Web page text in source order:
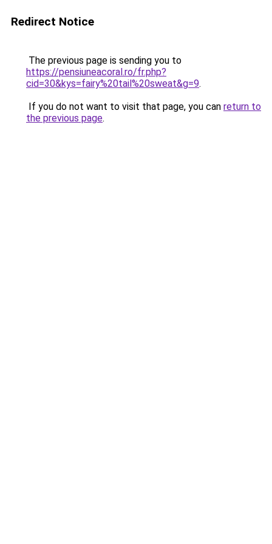
Redirect Notice
The previous page is sending you to
https://pensiuneacoral.ro/fr.php?
cid=30&kys=fairy%20tail%20sweat&g=9.
If you do not want to visit that page, you can return to
the previous page.